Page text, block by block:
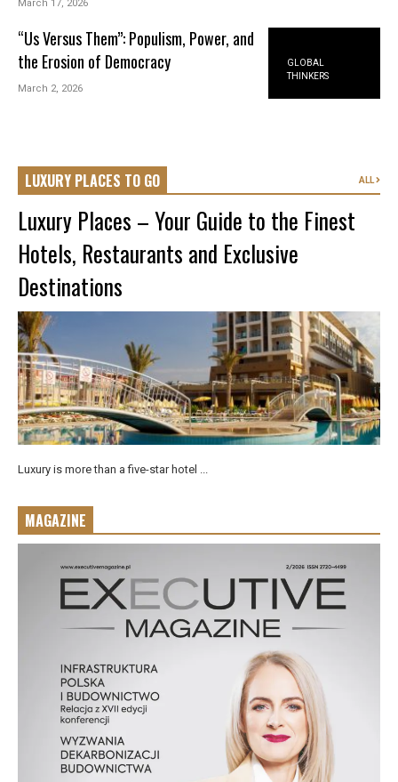
March 17, 2026
GLOBAL
THINKERS
“Us Versus Them”: Populism, Power, and
the Erosion of Democracy
March 2, 2026
LUXURY PLACES TO GO ALL
Luxury Places – Your Guide to the Finest
Hotels, Restaurants and Exclusive
Destinations
Luxury is more than a five-star hotel ...
MAGAZINE